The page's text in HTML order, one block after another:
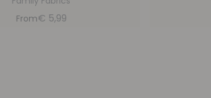
From€ 5,99